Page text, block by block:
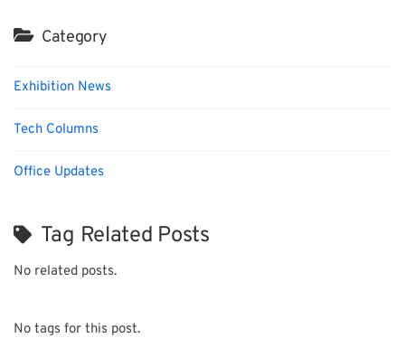
Category
Exhibition News
Tech Columns
Office Updates
Tag Related Posts
No related posts.
No tags for this post.